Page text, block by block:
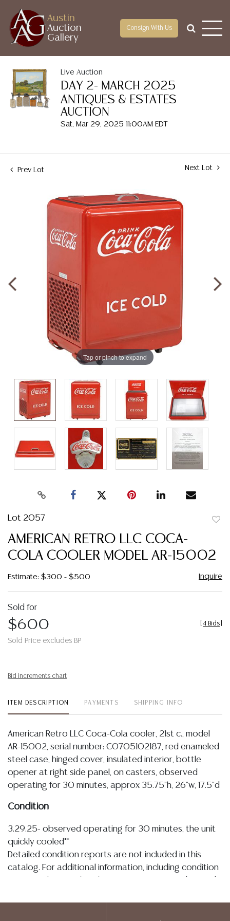
Austin
Auction
Gallery
Consign With Us
Live Auction
DAY 2- MARCH 2025
ANTIQUES & ESTATES
AUCTION
Sat, Mar 29, 2025 11:00AM EDT
Prev Lot Next Lot
Tap or pinch to expand
Lot 2057
AMERICAN RETRO LLC COCA-
COLA COOLER MODEL AR-15002
Estimate: $300 - $500 Inquire
Sold for
$600
Sold Price excludes BP
4 Bids
Bid increments chart
ITEM DESCRIPTION PAYMENTS SHIPPING INFO
American Retro LLC Coca-Cola cooler, 21st c., model
AR-15002, serial number: C0705102187, red enameled
steel case, hinged cover, insulated interior, bottle
opener at right side panel, on casters, observed
operating for 30 minutes, approx 35.75"h, 26"w, 17.5"d
Condition
3.29.25- observed operating for 30 minutes, the unit
quickly cooled**
Detailed condition reports are not included in this
catalog. For additional information, including condition
quality of a lot, whether made orally at the auction or